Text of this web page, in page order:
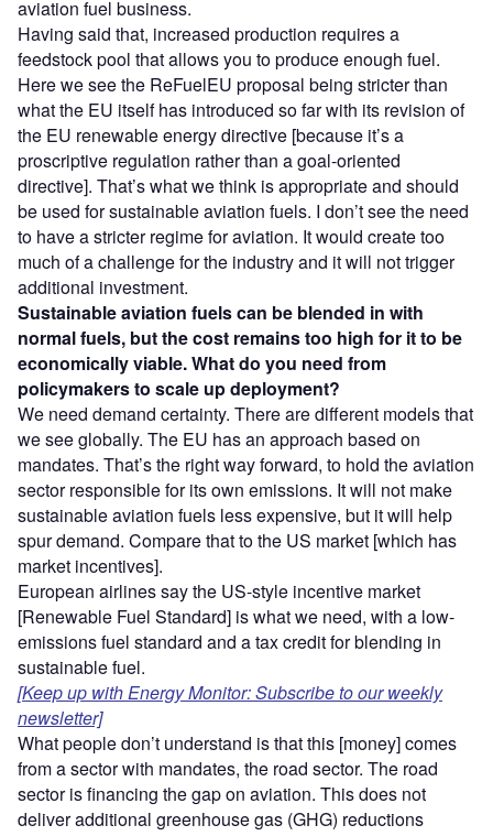
aviation fuel business.
Having said that, increased production requires a
feedstock pool that allows you to produce enough fuel.
Here we see the ReFuelEU proposal being stricter than
what the EU itself has introduced so far with its revision of
the EU renewable energy directive [because it’s a
proscriptive regulation rather than a goal-oriented
directive]. That’s what we think is appropriate and should
be used for sustainable aviation fuels. I don’t see the need
to have a stricter regime for aviation. It would create too
much of a challenge for the industry and it will not trigger
additional investment.
Sustainable aviation fuels can be blended in with
normal fuels, but the cost remains too high for it to be
economically viable. What do you need from
policymakers to scale up deployment?
We need demand certainty. There are different models that
we see globally. The EU has an approach based on
mandates. That’s the right way forward, to hold the aviation
sector responsible for its own emissions. It will not make
sustainable aviation fuels less expensive, but it will help
spur demand. Compare that to the US market [which has
market incentives].
European airlines say the US-style incentive market
[Renewable Fuel Standard] is what we need, with a low-
emissions fuel standard and a tax credit for blending in
sustainable fuel.
[Keep up with Energy Monitor: Subscribe to our weekly
newsletter]
What people don’t understand is that this [money] comes
from a sector with mandates, the road sector. The road
sector is financing the gap on aviation. This does not
deliver additional greenhouse gas (GHG) reductions